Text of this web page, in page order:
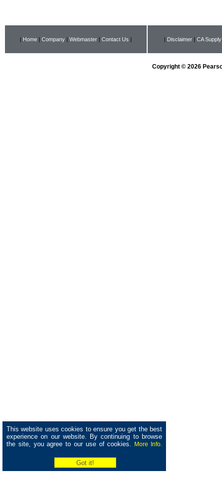
This website uses cookies to ensure you get the best
experience on our website. By continuing to browse
the site, you agree to our use of cookies.
More Info.
| Home | Company | Webmaster | Contact Us | | Disclaimer | CA
Copyright © 2026